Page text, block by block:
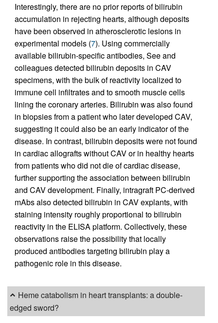
Interestingly, there are no prior reports of bilirubin
accumulation in rejecting hearts, although deposits
have been observed in atherosclerotic lesions in
experimental models (7). Using commercially
available bilirubin-specific antibodies, See and
colleagues detected bilirubin deposits in CAV
specimens, with the bulk of reactivity localized to
immune cell infiltrates and to smooth muscle cells
lining the coronary arteries. Bilirubin was also found
in biopsies from a patient who later developed CAV,
suggesting it could also be an early indicator of the
disease. In contrast, bilirubin deposits were not found
in cardiac allografts without CAV or in healthy hearts
from patients who did not die of cardiac disease,
further supporting the association between bilirubin
and CAV development. Finally, intragraft PC-derived
mAbs also detected bilirubin in CAV explants, with
staining intensity roughly proportional to bilirubin
reactivity in the ELISA platform. Collectively, these
observations raise the possibility that locally
produced antibodies targeting bilirubin play a
pathogenic role in this disease.
Heme catabolism in heart transplants: a double-
edged sword?